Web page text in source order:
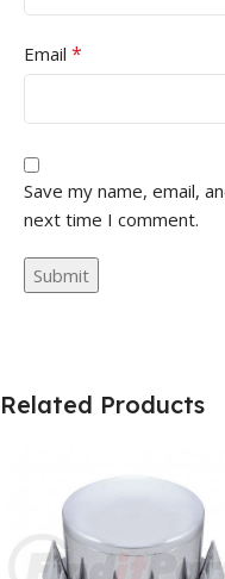
Email *
Save my name, email,
next time I comment.
Related Products